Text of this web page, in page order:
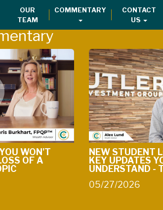
OUR
TEAM
COMMENTARY
CONTACT
US
WON'T
OF A
NEW STUDENT
KEY UPDATES
UNDERSTAND -
05/27/2026